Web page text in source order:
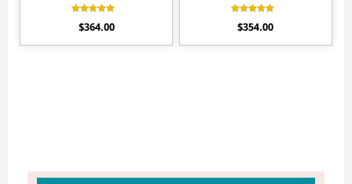
4.60
$364.00 4.20
$354.00